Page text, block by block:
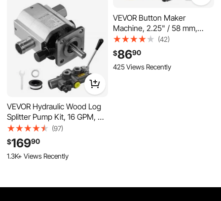
8.7K+ Views Recently
VEVOR Hydraulic Wood Log
Splitter Pump Kit, 16 GPM, 2
Stage 4000 PSI Aluminum
Hydraulic Gear Pump, with
Valve 1'' Inlet 1/2'' NPT Outlet
3600 RPM, for Small Engine
(97)
$16990
1.3K+ Views Recently
VEVOR Button Maker
Machine, 2.25" / 58 mm,
Solid Metal Pin Maker with
100pcs Button Parts, Circle
Cutter and Magic Book,
Reinforced Ergonomic
(42)
$8690
425 Views Recently